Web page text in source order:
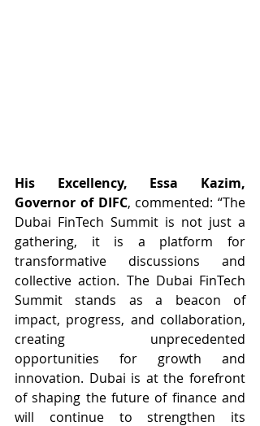
His Excellency, Essa Kazim,
Governor of DIFC, commented: “The
Dubai FinTech Summit is not just a
gathering, it is a platform for
transformative discussions and
collective action. The Dubai FinTech
Summit stands as a beacon of
impact, progress, and collaboration,
creating unprecedented
opportunities for growth and
innovation. Dubai is at the forefront
of shaping the future of finance and
will continue to strengthen its